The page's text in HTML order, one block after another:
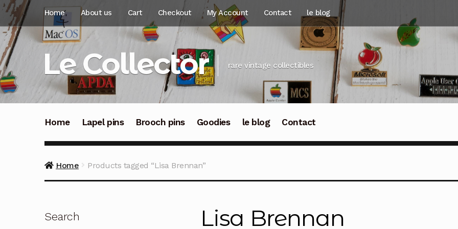
Skip
navigation
Skip
content
Home About us Cart Checkout My Account Contact le blog
Le Collector rare vintage collectibles
Home Lapel pins Brooch pins Goodies le blog Contact
Home Products tagged “Lisa Brennan”
Lisa Brennan
Search